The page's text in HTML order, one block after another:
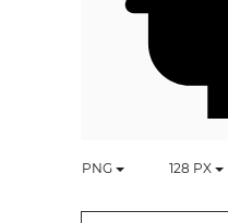
PNG 128 PX